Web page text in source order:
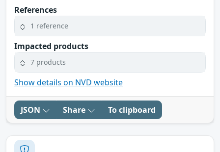
References
1 reference
Impacted products
7 products
Show details on NVD website
JSON Share To clipboard